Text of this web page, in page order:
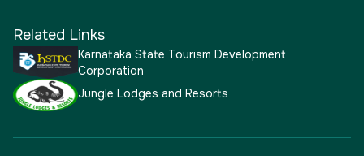
Related Links
Karnataka State Tourism Development
Corporation
Jungle Lodges and Resorts